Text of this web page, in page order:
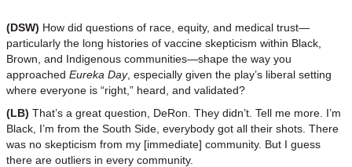
(DSW) How did questions of race, equity, and medical trust—
particularly the long histories of vaccine skepticism within Black,
Brown, and Indigenous communities—shape the way you
approached Eureka Day, especially given the play’s liberal setting
where everyone is “right,” heard, and validated?
(LB) That’s a great question, DeRon. They didn’t. Tell me more. I’m
Black, I’m from the South Side, everybody got all their shots. There
was no skepticism from my [immediate] community. But I guess
there are outliers in every community.